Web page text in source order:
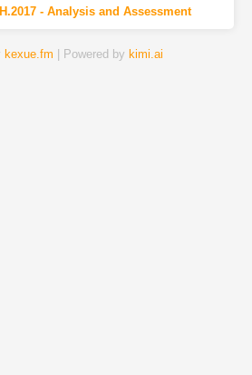
- Analysis and Assessment
kexue.fm | Powered by kimi.ai